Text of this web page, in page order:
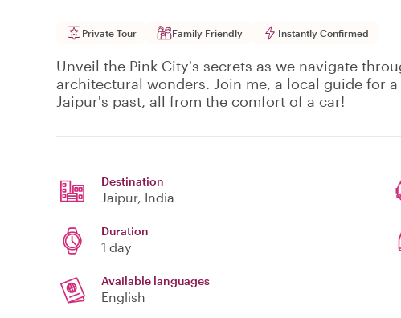
Private Tour Family Friendly Instantly Confirmed
Unveil the Pink City's secrets as we navigate
architectural wonders. Join me, a local guide for
Jaipur's past, all from the comfort of a car!
Destination
Jaipur, India
Duration
1 day
Available languages
English